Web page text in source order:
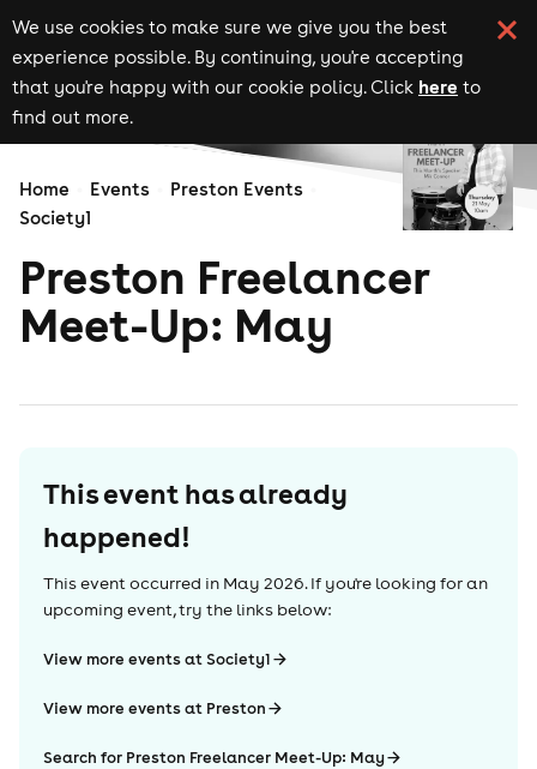
We use cookies to make sure we give you the best
experience possible. By continuing, you're accepting
that you're happy with our cookie policy. Click here to
find out more.
Home Events
Preston Events
Society1
Preston Freelancer
Meet-Up: May
This event has already
happened!
This event occurred in May 2026. If you're looking for an
upcoming event, try the links below:
View more events at Society1
View more events at Preston
Search for Preston Freelancer Meet-Up: May